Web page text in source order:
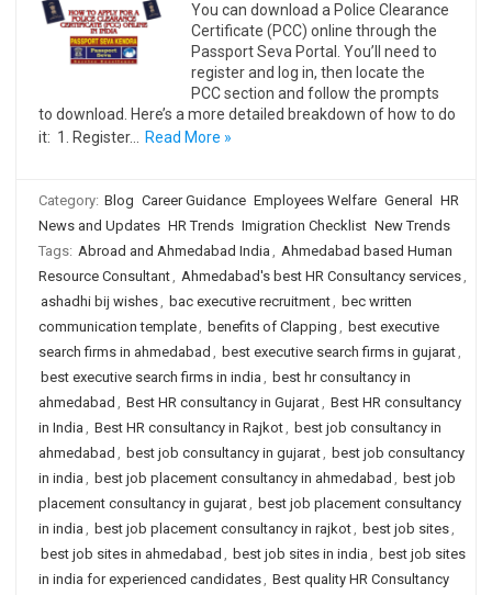
You can download a Police Clearance
Certificate (PCC) online through the
Passport Seva Portal. You’ll need to
register and log in, then locate the
PCC section and follow the prompts
to download. Here’s a more detailed breakdown of how to do
it: 1. Register…
Read More »
Category: Blog Career Guidance Employees Welfare General
HR
News and Updates HR Trends Imigration Checklist New Trends
Tags: Abroad and Ahmedabad India , Ahmedabad based Human
Resource Consultant, Ahmedabad's best HR Consultancy services,
ashadhi bij wishes, bac executive recruitment, bec written
communication template, benefits of Clapping , best executive
search firms in ahmedabad , best executive search firms in gujarat,
best executive search firms in india , best hr consultancy in
ahmedabad , Best HR consultancy in Gujarat, Best HR consultancy
in India , Best HR consultancy in Rajkot, best job consultancy in
ahmedabad , best job consultancy in gujarat, best job consultancy
in india , best job placement consultancy in ahmedabad , best job
placement consultancy in gujarat, best job placement consultancy
in india , best job placement consultancy in rajkot, best job sites,
best job sites in ahmedabad , best job sites in india , best job sites
in india for experienced candidates, Best quality HR Consultancy